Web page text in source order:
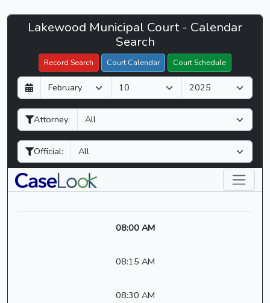
Lakewood
Court
CaseLook
Lakewood Municipal Court - Calendar
Search
Record Search Court Calendar Court Schedule
D
a
y
M
o
n
h
Y
e
a
Attorney:
Official:
Filter Hearings
08:00 AM
08:15 AM
08:30 AM